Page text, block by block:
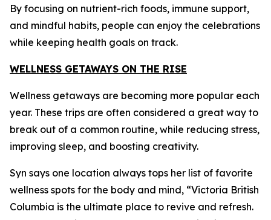
By focusing on nutrient-rich foods, immune support,
and mindful habits, people can enjoy the celebrations
while keeping health goals on track.
WELLNESS GETAWAYS ON THE RISE
Wellness getaways are becoming more popular each
year. These trips are often considered a great way to
break out of a common routine, while reducing stress,
improving sleep, and boosting creativity.
Syn says one location always tops her list of favorite
wellness spots for the body and mind, “Victoria British
Columbia is the ultimate place to revive and refresh.